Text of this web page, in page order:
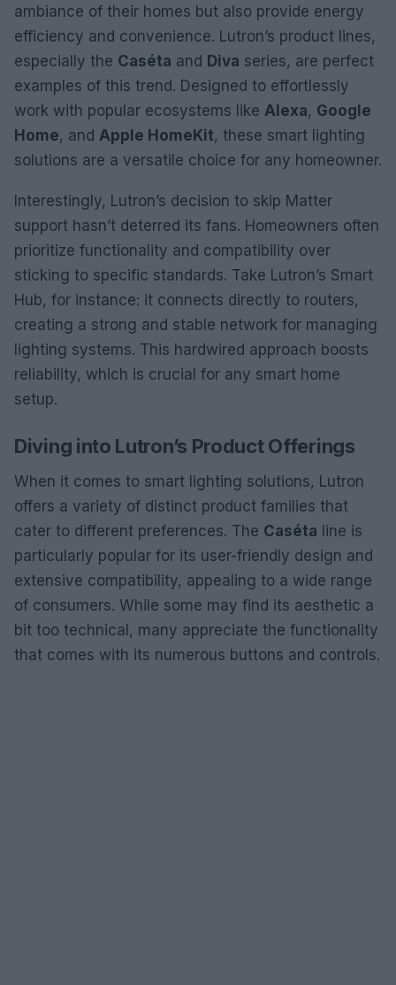
ambiance of their homes but also provide energy
efficiency and convenience. Lutron’s product lines,
especially the Caséta and Diva series, are perfect
examples of this trend. Designed to effortlessly
work with popular ecosystems like Alexa, Google
Home, and Apple HomeKit, these smart lighting
solutions are a versatile choice for any homeowner.
Interestingly, Lutron’s decision to skip Matter
support hasn’t deterred its fans. Homeowners often
prioritize functionality and compatibility over
sticking to specific standards. Take Lutron’s Smart
Hub, for instance: it connects directly to routers,
creating a strong and stable network for managing
lighting systems. This hardwired approach boosts
reliability, which is crucial for any smart home
setup.
Diving into Lutron’s Product Offerings
When it comes to smart lighting solutions, Lutron
offers a variety of distinct product families that
cater to different preferences. The Caséta line is
particularly popular for its user-friendly design and
extensive compatibility, appealing to a wide range
of consumers. While some may find its aesthetic a
bit too technical, many appreciate the functionality
that comes with its numerous buttons and controls.